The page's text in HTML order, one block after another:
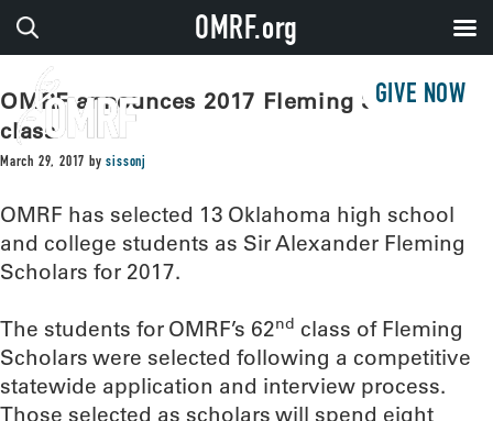
GIVE NOW
OMRF announces 2017 Fleming Scholar
class
March 29, 2017 bysissonj
OMRF has selected 13 Oklahoma high school
and college students as Sir Alexander Fleming
Scholars for 2017.
The students for OMRF’s 62nd class of Fleming
Scholars were selected following a competitive
statewide application and interview process.
Those selected as scholars will spend eight
OMRF.org